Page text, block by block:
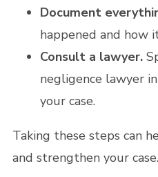
Document
happened and how
Consult a lawyer.
negligence lawyer
your case.
Taking these steps can
and strengthen your case.